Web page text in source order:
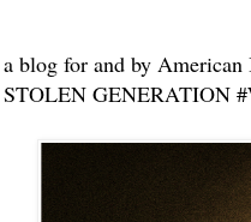
a blog for and by American
STOLEN GENERATION